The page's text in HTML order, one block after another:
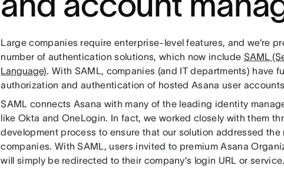
Large companies require enterprise-level features, and we’re
number of authentication solutions, which now include SAML
Language). With SAML, companies (and IT departments) have
authorization and authentication of hosted Asana user
SAML connects Asana with many of the leading identity
like Okta and OneLogin. In fact, we worked closely with them
development process to ensure that our solution addressed
companies. With SAML, users invited to premium Asana
will simply be redirected to their company’s login URL or service.